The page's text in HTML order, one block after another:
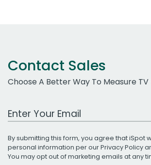
Contact Sales
Choose A Better Way To Measure TV
Work Email Address
By submitting this form, you agree that iSpot
personal information per ourPrivacy Policy
You may opt out of marketing emails at any